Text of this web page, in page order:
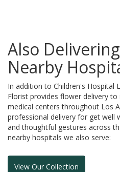
Also
Nearby
In addition to Children's Hospital
Florist provides flower delivery
medical centers throughout Los
professional delivery for get well
and thoughtful gestures across
nearby hospitals we also serve:
View Our Collection